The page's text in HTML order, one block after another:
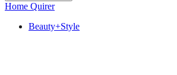
Home Quirer
Beauty+Style